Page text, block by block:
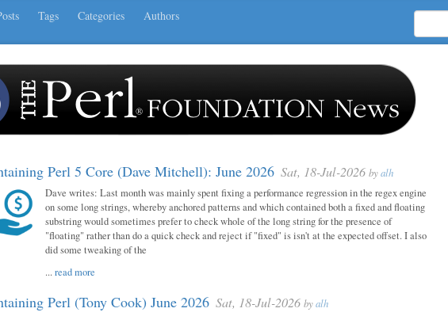
Tags Categories Authors
Perl 5 Core (Dave Mitchell): June 2026 Sat, 18-Jul-2026 byalh
Dave writes: Last month was mainly spent fixing a performance regression in the regex engine
on some long strings, whereby anchored patterns and which contained both a fixed and floating
substring would sometimes prefer to check whole of the long string for the presence of
"floating" rather than do a quick check and reject if "fixed" is isn't at the expected offset. I also
did some tweaking of the
...read more
Perl (Tony Cook) June 2026 Sat, 18-Jul-2026 byalh